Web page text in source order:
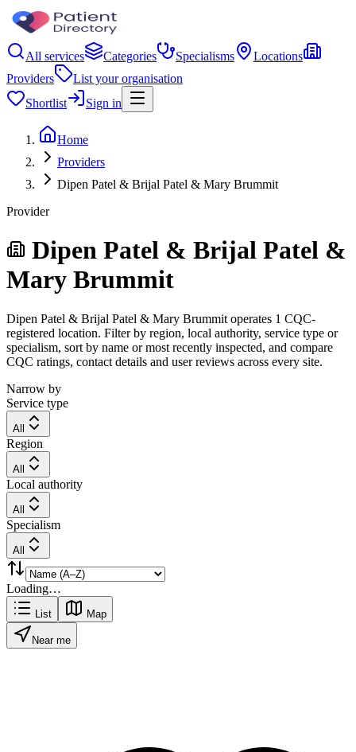
All services Categories Specialisms
Locations
Providers
List your organisation
Shortlist
Sign in
Home
Providers
Dipen Patel & Brijal Patel & Mary Brummit
Provider
Dipen Patel & Brijal Patel &
Mary Brummit
Dipen Patel & Brijal Patel & Mary Brummit operates 1 CQC-
registered location. Filter by region, local authority, service type or
specialism, sort by name or most recently inspected, and compare
CQC ratings, contact details and user reviews across every site.
Narrow by
Service type
All
Region
All
Local authority
All
Specialism
All
Loading…
List Map
Near me